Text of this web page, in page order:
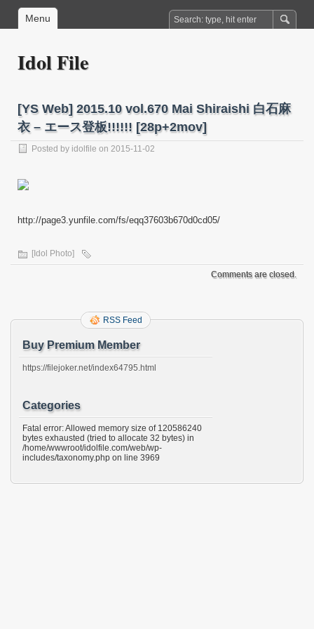
Menu
Idol File
[YS Web] 2015.10 vol.670 Mai Shiraishi 白石麻
衣 – エース登板!!!!!! [28p+2mov]
Posted by idolfile on 2015-11-02
http://page3.yunfile.com/fs/eqq37603b670d0cd05/
[Idol Photo]
Comments are closed.
RSS Feed
Buy Premium Member
https://filejoker.net/index64795.html
Categories
Fatal error: Allowed memory size of 120586240
bytes exhausted (tried to allocate 32 bytes) in
/home/wwwroot/idolfile.com/web/wp-
includes/taxonomy.php on line 3969